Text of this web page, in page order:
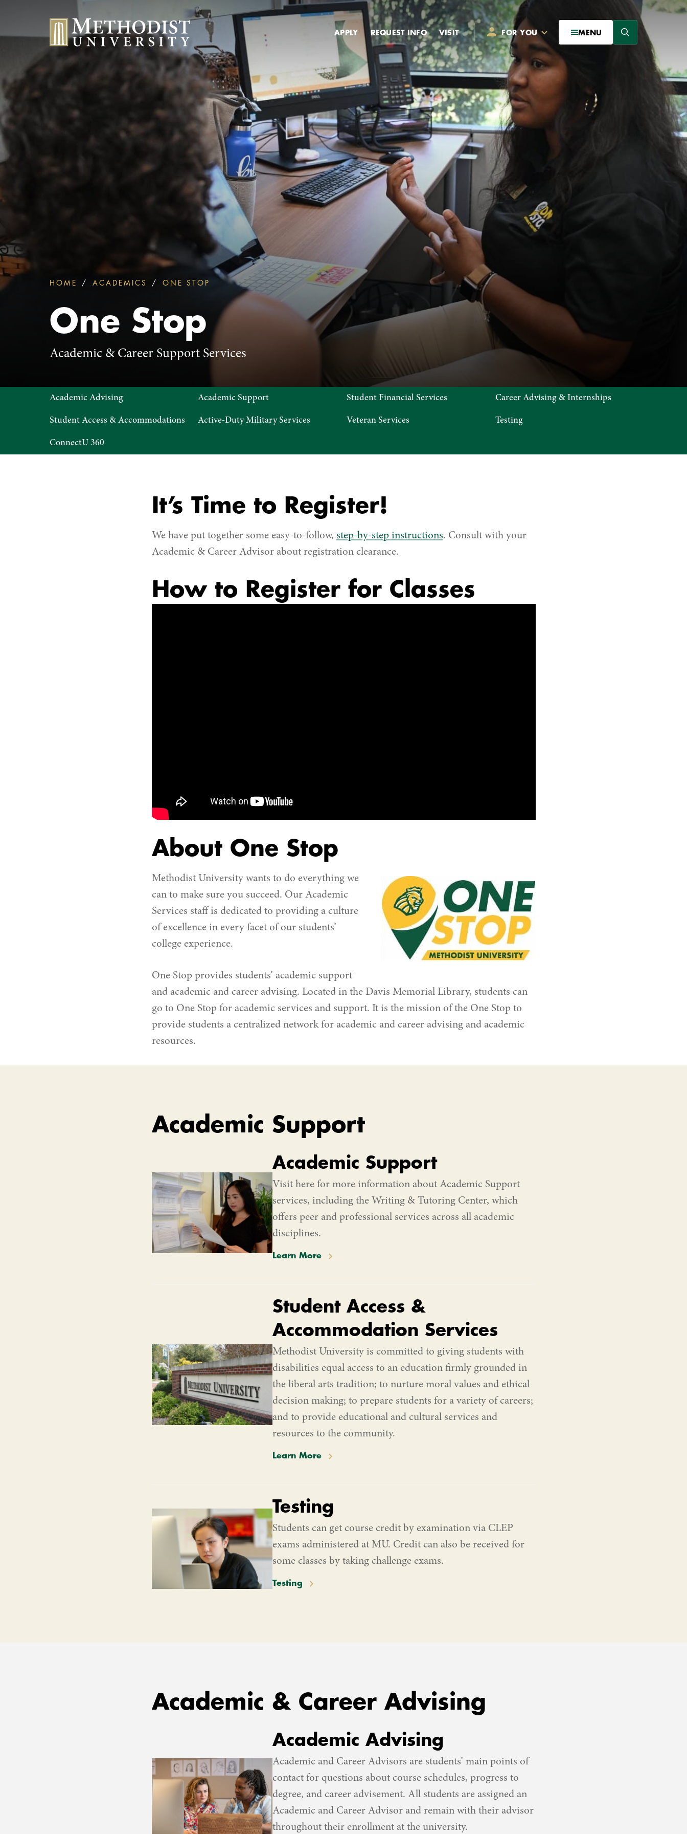
Methodist University Secondary
APPLY REQUEST INFO VISIT FOR YOU MENU Search
are
here:
HOME ACADEMICS ONE STOP
ONE STOP
One Stop
Academic & Career Support Services
One
Academic Advising Academic Support Student Financial Services Career Advising & Internships
Student Access & Accommodations Active-Duty Military Services Veteran Services Testing
ConnectU 360
It’s Time to Register!
We have put together some easy-to-follow, step-by-step instructions. Consult with your
Academic & Career Advisor about registration clearance.
How to Register for Classes
About One Stop
Methodist University wants to do everything we
can to make sure you succeed. Our Academic
Services staff is dedicated to providing a culture
of excellence in every facet of our students’
college experience.
One Stop provides students’ academic support
and academic and career advising. Located in the Davis Memorial Library, students can
go to One Stop for academic services and support. It is the mission of the One Stop to
provide students a centralized network for academic and career advising and academic
resources.
Academic Support
Academic Support
Visit here for more information about Academic Support
services, including the Writing & Tutoring Center, which
offers peer and professional services across all academic
disciplines.
Learn More
Student Access &
Accommodation Services
Methodist University is committed to giving students with
disabilities equal access to an education firmly grounded in
the liberal arts tradition; to nurture moral values and ethical
decision making; to prepare students for a variety of careers;
and to provide educational and cultural services and
resources to the community.
Learn More
Testing
Students can get course credit by examination via CLEP
exams administered at MU. Credit can also be received for
some classes by taking challenge exams.
Testing
Academic & Career Advising
Academic Advising
Academic and Career Advisors are students’ main points of
contact for questions about course schedules, progress to
degree, and career advisement. All students are assigned an
Academic and Career Advisor and remain with their advisor
throughout their enrollment at the university.